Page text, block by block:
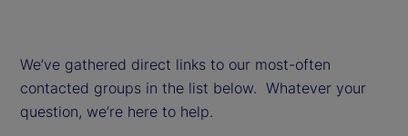
We’ve gathered direct links to our most-often
contacted groups in the list below. Whatever your
question, we’re here to help.